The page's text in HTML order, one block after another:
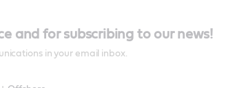
and for subscribing to our news!
in your email inbox.